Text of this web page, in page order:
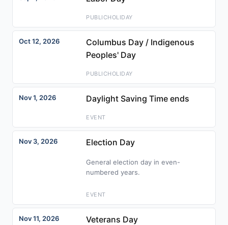
PUBLICHOLIDAY
Oct 12, 2026
Columbus Day / Indigenous
Peoples' Day
PUBLICHOLIDAY
Nov 1, 2026 Daylight Saving Time ends
EVENT
Nov 3, 2026 Election Day
General election day in even-
numbered years.
EVENT
Nov 11, 2026 Veterans Day